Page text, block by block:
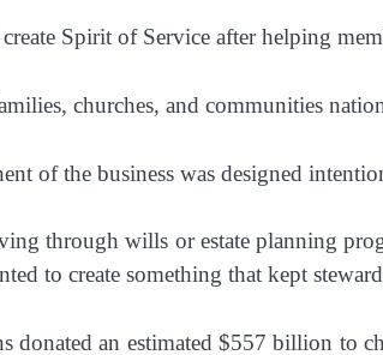
Spirit of Service after helping
churches, and communities
of the business was designed
through wills or estate planning
to create something that kept
an estimated $557 billion to